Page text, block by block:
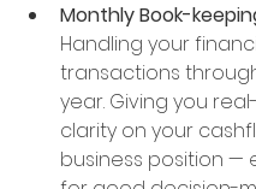
Monthly Book-
Handling your
transactions
year. Giving you
clarity on your
business position —